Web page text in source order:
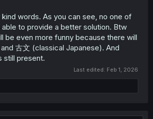
chapters was painful and distracting.
words. As you can see, no one of
to provide a better solution. Btw
be even more funny because there will
古文 (classical Japanese). And
still present.
Last edited: Feb 1, 2026